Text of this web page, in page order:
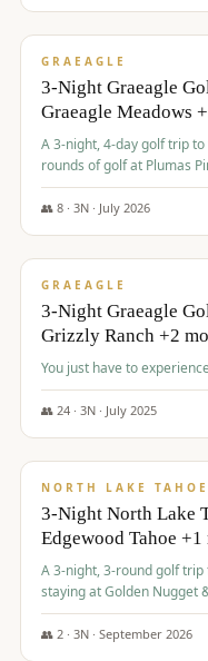
$1,105/pp
GRAEAGLE
3-Night Graeagle
Graeagle Meadows
A 3-night, 4-day golf trip
rounds of golf at Plumas
and Whitehawk, with
👥 8· 3N · July 2026
$1,120/pp
GRAEAGLE
3-Night Graeagle
Grizzly Ranch +2
You just have to
👥 24· 3N · July 2025
$1,131/pp
NORTH LAKE TAHOE
3-Night North Lake
Edgewood Tahoe +1
A 3-night, 3-round golf
staying at Golden Nugget
Course, Edgewood Tahoe
per person — one contract,
👥 2· 3N · September 2026